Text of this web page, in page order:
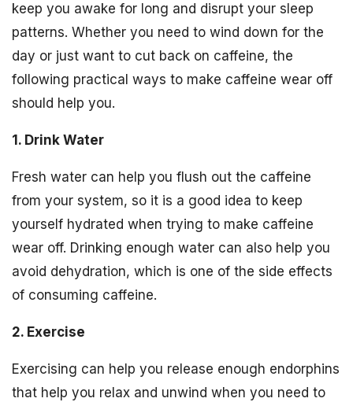
keep you awake for long and disrupt your sleep
patterns. Whether you need to wind down for the
day or just want to cut back on caffeine, the
following practical ways to make caffeine wear off
should help you.
1. Drink Water
Fresh water can help you flush out the caffeine
from your system, so it is a good idea to keep
yourself hydrated when trying to make caffeine
wear off. Drinking enough water can also help you
avoid dehydration, which is one of the side effects
of consuming caffeine.
2. Exercise
Exercising can help you release enough endorphins
that help you relax and unwind when you need to